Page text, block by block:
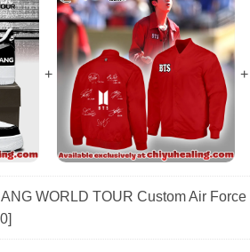
WORLD TOUR Custom Air Force